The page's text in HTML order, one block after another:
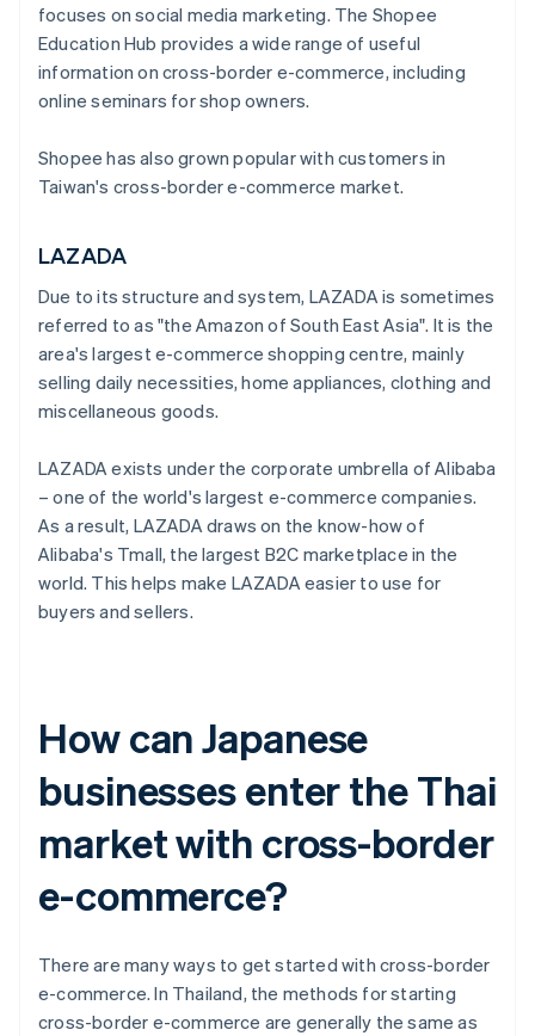
focuses on social media marketing. The Shopee
Education Hub provides a wide range of useful
information on cross-border e-commerce, including
online seminars for shop owners.
Shopee has also grown popular with customers in
Taiwan's cross-border e-commerce market.
LAZADA
Due to its structure and system, LAZADA is sometimes
referred to as "the Amazon of South East Asia". It is the
area's largest e-commerce shopping centre, mainly
selling daily necessities, home appliances, clothing and
miscellaneous goods.
LAZADA exists under the corporate umbrella of Alibaba
– one of the world's largest e-commerce companies.
As a result, LAZADA draws on the know-how of
Alibaba's Tmall, the largest B2C marketplace in the
world. This helps make LAZADA easier to use for
buyers and sellers.
How can Japanese
businesses enter the Thai
market with cross-border
e-commerce?
There are many ways to get started with cross-border
e-commerce. In Thailand, the methods for starting
cross-border e-commerce are generally the same as